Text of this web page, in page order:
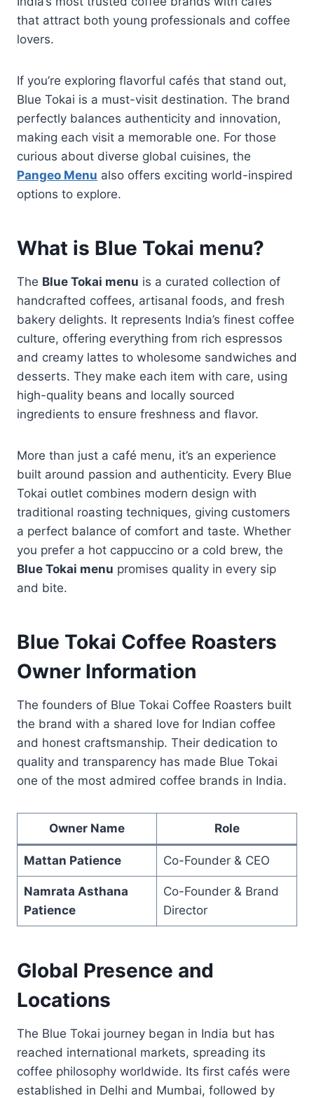
that attract both young professionals and coffee
lovers.
If you’re exploring flavorful cafés that stand out,
Blue Tokai is a must-visit destination. The brand
perfectly balances authenticity and innovation,
making each visit a memorable one. For those
curious about diverse global cuisines, the
Pangeo Menu also offers exciting world-inspired
options to explore.
What is Blue Tokai menu?
The Blue Tokai menu is a curated collection of
handcrafted coffees, artisanal foods, and fresh
bakery delights. It represents India’s finest coffee
culture, offering everything from rich espressos
and creamy lattes to wholesome sandwiches and
desserts. They make each item with care, using
high-quality beans and locally sourced
ingredients to ensure freshness and flavor.
More than just a café menu, it’s an experience
built around passion and authenticity. Every Blue
Tokai outlet combines modern design with
traditional roasting techniques, giving customers
a perfect balance of comfort and taste. Whether
you prefer a hot cappuccino or a cold brew, the
Blue Tokai menu promises quality in every sip
and bite.
Blue Tokai Coffee Roasters
Owner Information
The founders of Blue Tokai Coffee Roasters built
the brand with a shared love for Indian coffee
and honest craftsmanship. Their dedication to
quality and transparency has made Blue Tokai
one of the most admired coffee brands in India.
Owner Name Role
Mattan Patience Co-Founder & CEO
Namrata Asthana
Patience
Co-Founder & Brand
Director
Global Presence and
Locations
The Blue Tokai journey began in India but has
reached international markets, spreading its
coffee philosophy worldwide. Its first cafés were
established in Delhi and Mumbai, followed by